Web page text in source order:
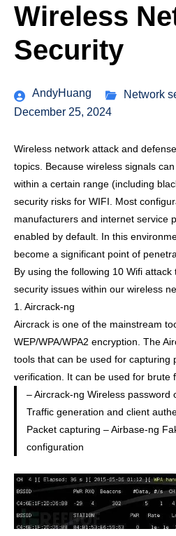
Wireless
Security
AndyHuang
Network
December 25, 2024
Wireless network attack and
topics. Because wireless signals
within a certain range (including
security risks for WIFI. Most
manufacturers and internet service
enabled by default. In this
become a significant point of
By using the following 10 Wifi
security issues within our wireless
1. Aircrack-ng
Aircrack is one of the mainstream
WEP/WPA/WPA2 encryption. The
tools that can be used for capturing
verification. It can be used for brute
– Aircrack-ng Wireless password
Traffic generation and client
Packet capturing – Airbase-ng
configuration